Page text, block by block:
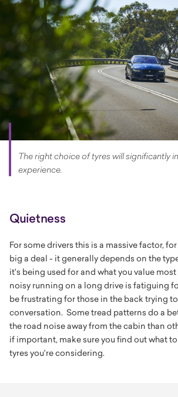
The right choice of tyres will significantly
experience.
Quietness
For some drivers this is a massive factor,
big a deal - it generally depends on the
it's being used for and what you value
noisy running on a long drive is fatiguing
be frustrating for those in the back trying
conversation. Some tread patterns do a
the road noise away from the cabin than
if important, make sure you find out what
tyres you're considering.